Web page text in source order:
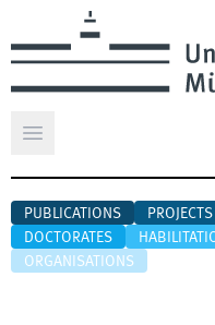
Open main menu
PUBLICATIONS PROJECTS
DOCTORATES
ORGANISATIONS